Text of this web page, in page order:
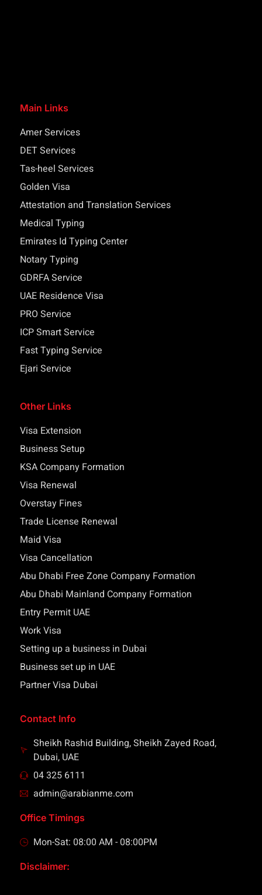
Main Links
Amer Services
DET Services
Tas-heel Services
Golden Visa
Attestation and Translation Services
Medical Typing
Emirates Id Typing Center
Notary Typing
GDRFA Service
UAE Residence Visa
PRO Service
ICP Smart Service
Fast Typing Service
Ejari Service
Other Links
Visa Extension
Business Setup
KSA Company Formation
Visa Renewal
Overstay Fines
Trade License Renewal
Maid Visa
Visa Cancellation
Abu Dhabi Free Zone Company Formation
Abu Dhabi Mainland Company Formation
Entry Permit UAE
Work Visa
Setting up a business in Dubai
Business set up in UAE
Partner Visa Dubai
Contact Info
Sheikh Rashid Building, Sheikh Zayed Road,
Dubai, UAE
04 325 6111
admin@arabianme.com
Office Timings
Mon-Sat: 08:00 AM - 08:00PM
Disclaimer: